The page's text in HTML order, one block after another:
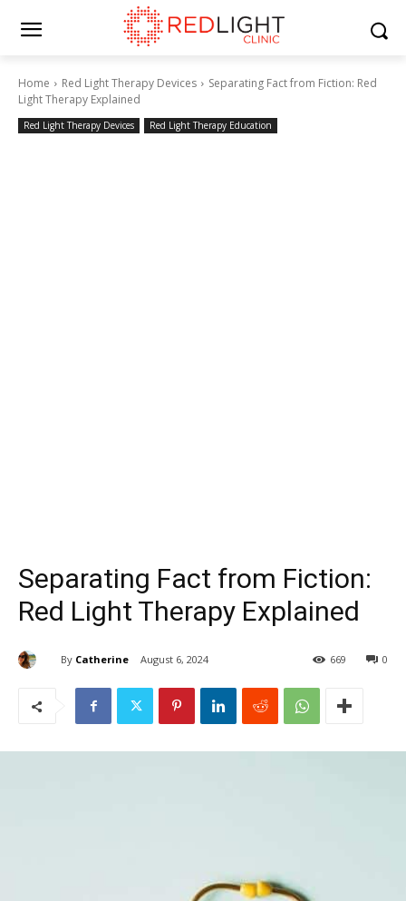
Home Red Light Therapy Devices
Separating Fact from Fiction: Red
Light Therapy Explained
Red Light Therapy Devices Red Light Therapy Education
Separating Fact from Fiction:
Red Light Therapy Explained
By Catherine August 6, 2024 0
669